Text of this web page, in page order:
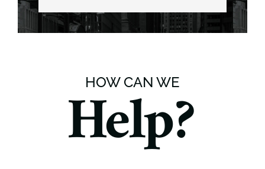
HOW CAN WE
Help?